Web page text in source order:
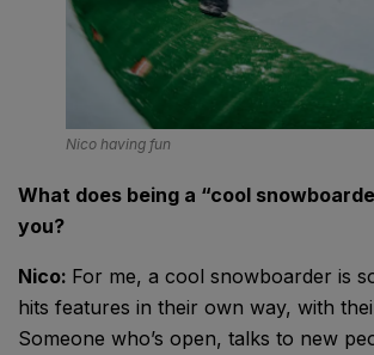
Nico having fun
What does being a “cool
you?
Nico: For me, a cool snowboarder is
hits features in their own way, with
Someone who’s open, talks to new